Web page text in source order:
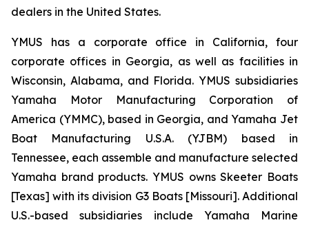
dealers in the United States.
YMUS has a corporate office in California, four
corporate offices in Georgia, as well as facilities in
Wisconsin, Alabama, and Florida. YMUS subsidiaries
Yamaha Motor Manufacturing Corporation of
America (YMMC), based in Georgia, and Yamaha Jet
Boat Manufacturing U.S.A. (YJBM) based in
Tennessee, each assemble and manufacture selected
Yamaha brand products. YMUS owns Skeeter Boats
[Texas] with its division G3 Boats [Missouri]. Additional
U.S.-based subsidiaries include Yamaha Marine